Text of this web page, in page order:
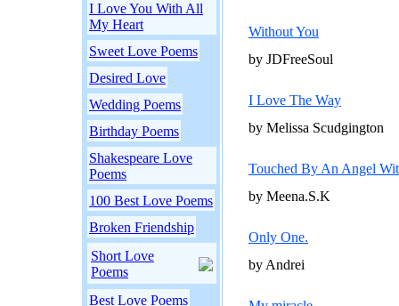
I Love You With All
My Heart
Sweet Love Poems
Desired Love
Wedding Poems
Birthday Poems
Shakespeare Love
Poems
100 Best Love Poems
Broken Friendship
Short Love
Poems
Best Love Poems
Without You
by JDFreeSoul
I Love The Way
by Melissa Scudgington
Touched By An Angel
by Meena.S.K
Only One.
by Andrei